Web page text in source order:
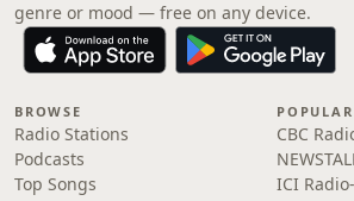
genre or mood — free on any device.
BROWSE
Radio Stations
Podcasts
Top Songs
POPULAR
CBC
ICI